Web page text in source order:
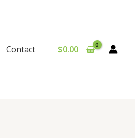
Contact $0.00